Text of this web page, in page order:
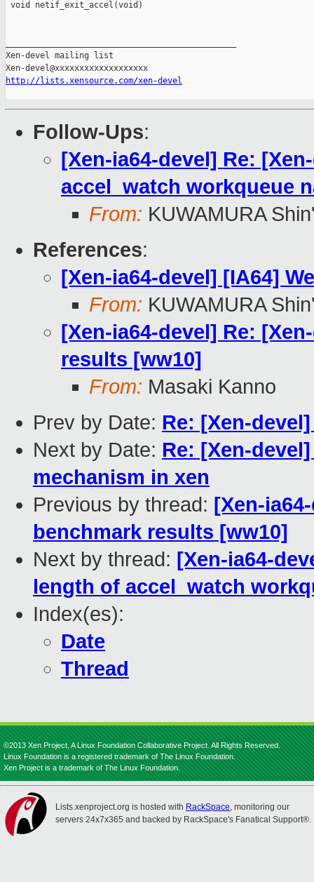
void netif_exit_accel(void)
Xen-devel mailing list
http://lists.xensource.com/xen-devel
Follow-Ups:
[Xen-ia64-devel] Re:
accel_watch workqueue
From: KUWAMURA
References:
[Xen-ia64-devel] [IA64]
From: KUWAMURA
[Xen-ia64-devel] Re:
results [ww10]
From: Masaki Kanno
Prev by Date: Re: [Xen-
Next by Date: Re: [Xen-
mechanism in xen
Previous by thread: [Xen-
benchmark results [ww10]
Next by thread: [Xen-ia64-
length of accel_watch
Index(es):
Date
Thread
©2013 Xen Project, A Linux Foundation Collaborative Project. All Rights Reserved.
Linux Foundation is a registered trademark of The Linux Foundation.
Xen Project is a trademark of The Linux Foundation.
Lists.xenproject.org is hosted with RackSpace, monitoring our
servers 24x7x365 and backed by RackSpace's Fanatical Support®.